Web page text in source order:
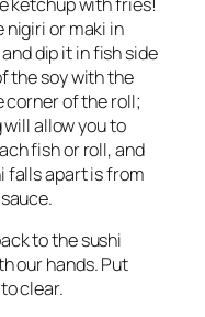
nigiriormaki in
dip it in fish side
the soy with the
corner of the roll;
will allow you to
fish or roll, and
falls apart is from
to the sushi
our hands. Put
clear.